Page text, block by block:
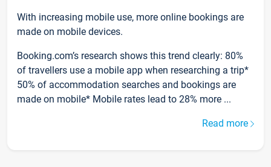
With increasing mobile use, more online bookings are
made on mobile devices.
Booking.com’s research shows this trend clearly: 80%
of travellers use a mobile app when researching a trip*
50% of accommodation searches and bookings are
made on mobile* Mobile rates lead to 28% more ...
Read more